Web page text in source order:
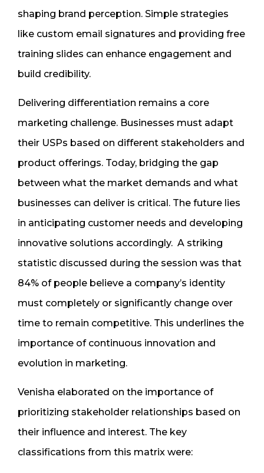
shaping brand perception. Simple strategies
like custom email signatures and providing free
training slides can enhance engagement and
build credibility.
Delivering differentiation remains a core
marketing challenge. Businesses must adapt
their USPs based on different stakeholders and
product offerings. Today, bridging the gap
between what the market demands and what
businesses can deliver is critical. The future lies
in anticipating customer needs and developing
innovative solutions accordingly. A striking
statistic discussed during the session was that
84% of people believe a company’s identity
must completely or significantly change over
time to remain competitive. This underlines the
importance of continuous innovation and
evolution in marketing.
Venisha elaborated on the importance of
prioritizing stakeholder relationships based on
their influence and interest. The key
classifications from this matrix were: